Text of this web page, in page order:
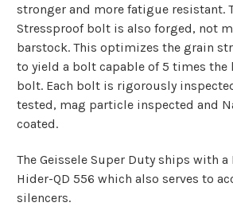
stronger and more fatigue resistant.
Stressproof bolt is also forged, not
barstock. This optimizes the grain
to yield a bolt capable of 5 times the
bolt. Each bolt is rigorously
tested, mag particle inspected and
coated.
The Geissele Super Duty ships with a
Hider-QD 556 which also serves to
silencers.